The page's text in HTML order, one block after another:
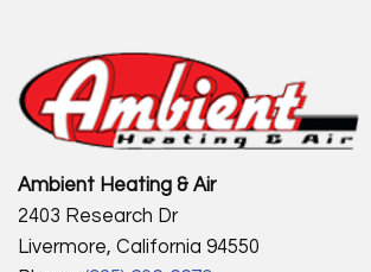
Ambient Heating & Air
2403 Research Dr
Livermore, California 94550